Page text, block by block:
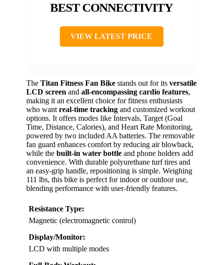
BEST CONNECTIVITY
VIEW LATEST PRICE
The Titan Fitness Fan Bike stands out for its versatile
LCD screen and all-encompassing cardio features,
making it an excellent choice for fitness enthusiasts
who want real-time tracking and customized workout
options. It offers modes like Intervals, Target (Goal
Time, Distance, Calories), and Heart Rate Monitoring,
powered by two included AA batteries. The removable
fan guard enhances comfort by reducing air blowback,
while the built-in water bottle and phone holders add
convenience. With durable polyurethane turf tires and
an easy-grip handle, repositioning is simple. Weighing
111 lbs, this bike is perfect for indoor or outdoor use,
blending performance with user-friendly features.
Resistance Type:
Magnetic (electromagnetic control)
Display/Monitor:
LCD with multiple modes